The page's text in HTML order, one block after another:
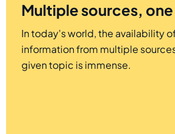
Multiple sources,
In today's world, the availability
information from multiple
given topic is immense.